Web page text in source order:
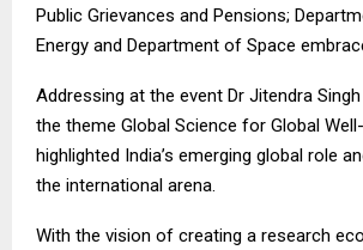
Public Grievances and Pensions;
Energy and Department of Space
Addressing at the event Dr Jitendra
the theme Global Science for Global
highlighted India’s emerging global role
the international arena.
With the vision of creating a research